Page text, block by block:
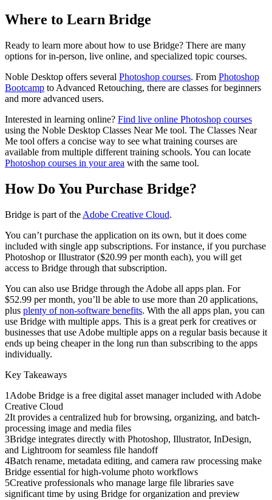
Where to Learn Bridge
Ready to learn more about how to use Bridge? There are many
options for in-person, live online, and specialized topic courses.
Noble Desktop offers several Photoshop courses. From Photoshop
Bootcamp to Advanced Retouching, there are classes for beginners
and more advanced users.
Interested in learning online? Find live online Photoshop courses
using the Noble Desktop Classes Near Me tool. The Classes Near
Me tool offers a concise way to see what training courses are
available from multiple different training schools. You can locate
Photoshop courses in your area with the same tool.
How Do You Purchase Bridge?
Bridge is part of the Adobe Creative Cloud.
You can’t purchase the application on its own, but it does come
included with single app subscriptions. For instance, if you purchase
Photoshop or Illustrator ($20.99 per month each), you will get
access to Bridge through that subscription.
You can also use Bridge through the Adobe all apps plan. For
$52.99 per month, you’ll be able to use more than 20 applications,
plus plenty of non-software benefits. With the all apps plan, you can
use Bridge with multiple apps. This is a great perk for creatives or
businesses that use Adobe multiple apps on a regular basis because it
ends up being cheaper in the long run than subscribing to the apps
individually.
Key Takeaways
1 Adobe Bridge is a free digital asset manager included with Adobe
Creative Cloud
2It provides a centralized hub for browsing, organizing, and batch-
processing image and media files
3Bridge integrates directly with Photoshop, Illustrator, InDesign,
and Lightroom for seamless file handoff
4Batch rename, metadata editing, and camera raw processing make
Bridge essential for high-volume photo workflows
5Creative professionals who manage large file libraries save
significant time by using Bridge for organization and preview